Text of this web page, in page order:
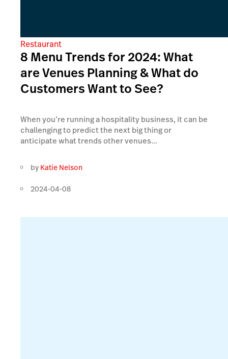
Restaurant
8 Menu Trends for 2024: What
are Venues Planning & What do
Customers Want to See?
When you’re running a hospitality business, it can be
challenging to predict the next big thing or
anticipate what trends other venues...
by Katie Nelson
2024-04-08